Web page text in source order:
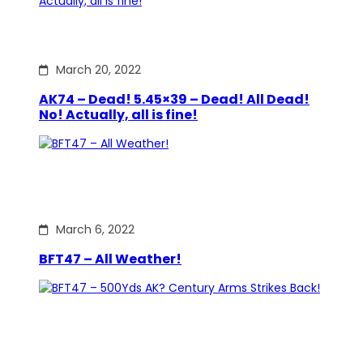
March 20, 2022
AK74 – Dead! 5.45×39 – Dead! All Dead!
No! Actually, all is fine!
March 6, 2022
BFT47 – All Weather!